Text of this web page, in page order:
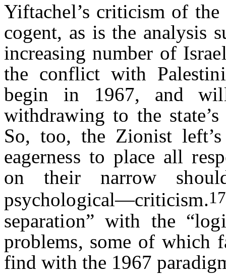
Yiftachel’s criticism of
cogent, as is the analysis
increasing number of
the conflict with
begin in 1967, and
withdrawing to the
So, too, the Zionist
eagerness to place all
on their narrow
psychological—criticism.17
separation” with the
problems, some of which
find with the 1967